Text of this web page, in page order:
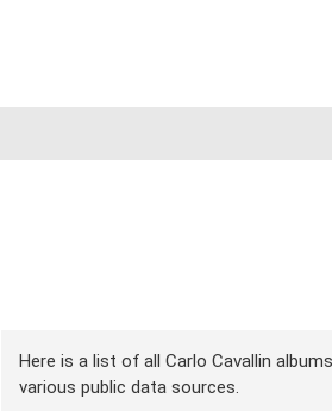
Here is a list of all Carlo Cavallin
various public data sources.